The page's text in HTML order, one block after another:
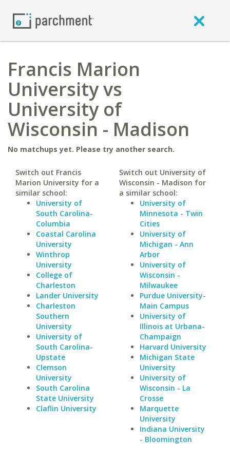
Francis Marion
University vs
University of
Wisconsin - Madison
No matchups yet. Please try another search.
Switch out Francis
Marion University for a
similar school:
University of
South Carolina-
Columbia
Coastal Carolina
University
Winthrop
University
College of
Charleston
Lander University
Charleston
Southern
University
University of
South Carolina-
Upstate
Clemson
University
South Carolina
State University
Claflin University
Switch out University of
Wisconsin - Madison for
a similar school:
University of
Minnesota - Twin
Cities
University of
Michigan - Ann
Arbor
University of
Wisconsin -
Milwaukee
Purdue University-
Main Campus
University of
Illinois at Urbana-
Champaign
Harvard University
Michigan State
University
University of
Wisconsin - La
Crosse
Marquette
University
Indiana University
- Bloomington